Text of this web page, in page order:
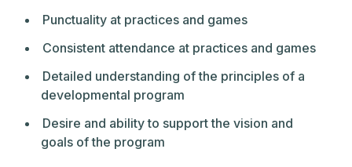
capacity to love learning, to grow
academically and emotionally when
teachers, and to develop self-discipline,
confidence, and creative problem-solving
skills through deep exploration and
constant challenge. At every grade level,
Punctuality at practices and games
Consistent attendance at practices and games
Detailed understanding of the principles of a
developmental program
Desire and ability to support the vision and
goals of the program